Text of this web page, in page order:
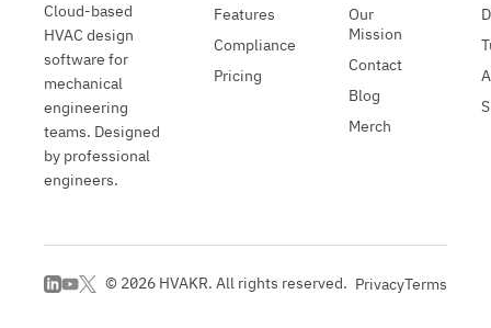
Cloud-based
HVAC design
software for
mechanical
engineering
teams. Designed
by professional
engineers.
Features
Compliance
Pricing
Our
Mission
Contact
Blog
Merch
© 2026HVAKR. All rights reserved. PrivacyTerms